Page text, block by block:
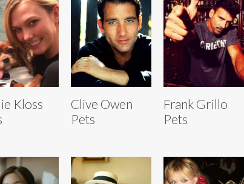
Kloss
Clive Owen
Pets
Frank Grillo
Pets